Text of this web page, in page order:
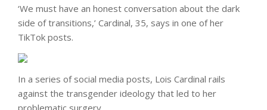
‘We must have an honest conversation about the dark
side of transitions,’ Cardinal, 35, says in one of her
TikTok posts.
In a series of social media posts, Lois Cardinal rails
against the transgender ideology that led to her
problematic surgery